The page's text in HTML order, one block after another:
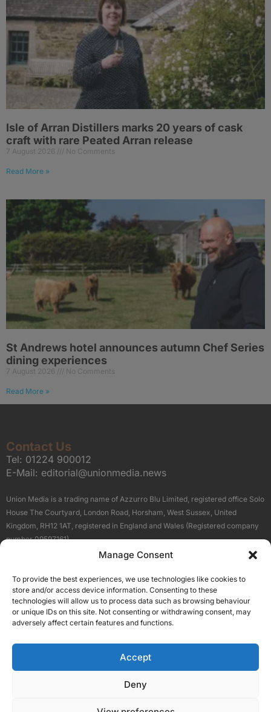
Manage Consent
To provide the best experiences, we use technologies like cookies to
store and/or access device information. Consenting to these
technologies will allow us to process data such as browsing behaviour
or unique IDs on this site. Not consenting or withdrawing consent, may
adversely affect certain features and functions.
Accept
Deny
Isle of Arran Distillers marks 20 years of cask
craft with rare Peated Arran release
7 August 2026 No Comments
Read More »
St Andrews hotel announces autumn Chef Series
dining experiences
7 August 2026 No Comments
Read More »
Contact Us
Tel: 01224 900012
E-Mail: editorial@unionmedia.news
Union Media is a trading name of Azzurro Blu Limited, registered office Solo
House The Courtyard, London Road, Horsham, West Sussex, United
Kingdom, RH12 1AT, registered in England and Wales (Registered company
number 09597161).
Terms About Us
Our Brand Sites
Scottish Business News
High Growth Scotland
Silicon Scotland